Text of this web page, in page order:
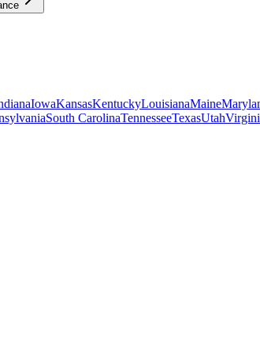
IowaKansasKentuckyLouisianaMaine
South CarolinaTennesseeTexasUtah